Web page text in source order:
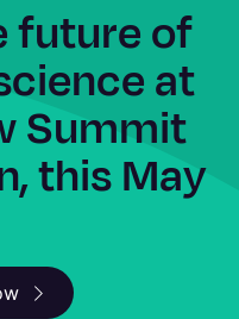
future of
at
Summit
this May